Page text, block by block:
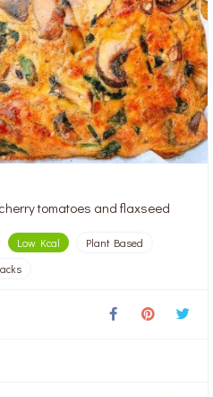
tomatoes and flaxseed
Low Kcal
Plant Based